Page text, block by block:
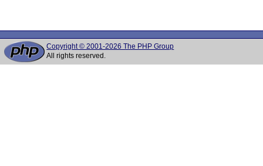
Copyright © 2001-2026 The PHP Group
All rights reserved.